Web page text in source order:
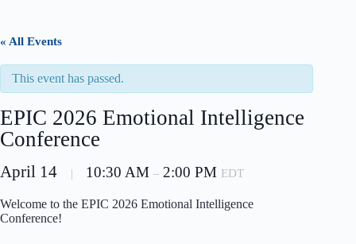
« All Events
This event has passed.
EPIC 2026 Emotional Intelligence
Conference
April 14 | 10:30 AM – 2:00 PM EDT
Welcome to the EPIC 2026 Emotional Intelligence
Conference!